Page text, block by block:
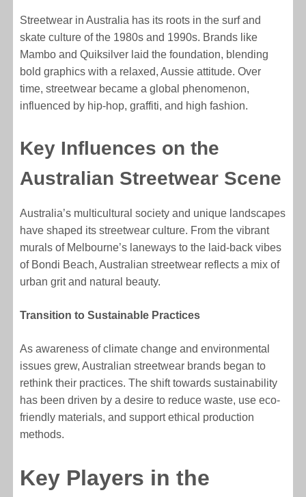
Streetwear in Australia has its roots in the surf and
skate culture of the 1980s and 1990s. Brands like
Mambo and Quiksilver laid the foundation, blending
bold graphics with a relaxed, Aussie attitude. Over
time, streetwear became a global phenomenon,
influenced by hip-hop, graffiti, and high fashion.
Key Influences on the
Australian Streetwear Scene
Australia’s multicultural society and unique landscapes
have shaped its streetwear culture. From the vibrant
murals of Melbourne’s laneways to the laid-back vibes
of Bondi Beach, Australian streetwear reflects a mix of
urban grit and natural beauty.
Transition to Sustainable Practices
As awareness of climate change and environmental
issues grew, Australian streetwear brands began to
rethink their practices. The shift towards sustainability
has been driven by a desire to reduce waste, use eco-
friendly materials, and support ethical production
methods.
Key Players in the